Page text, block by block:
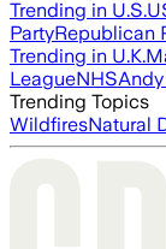
Trending in U.S.
PartyRepublican
Trending in U.K.
LeagueNHS
Trending Topics
WildfiresNatural